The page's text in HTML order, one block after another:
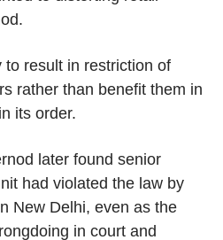
result in restriction of
rather than benefit them in
its order.
later found senior
had violated the law by
New Delhi, even as the
in court and